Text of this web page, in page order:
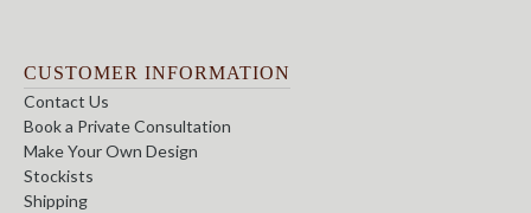
CUSTOMER INFORMATION
Contact Us
Book a Private Consultation
Make Your Own Design
Stockists
Shipping